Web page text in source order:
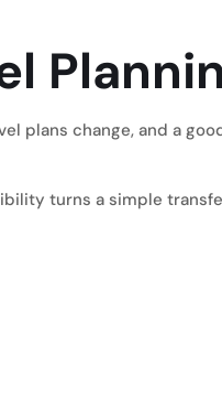
plans change, and a
turns a simple